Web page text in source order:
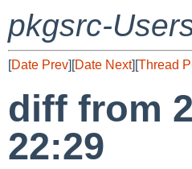
pkgsrc-
[Date Prev][Date Next][Thread
diff from
22:29